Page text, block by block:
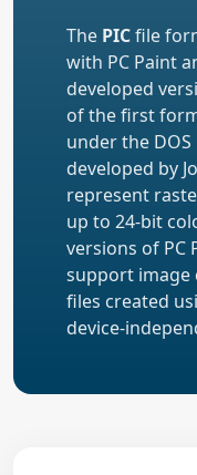
The PICfile
with PC Paint
developed
of the first
under the
developed by
represent
up to 24-bit
versions of PC
support image
files created
device-